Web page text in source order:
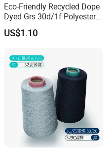
Eco-Friendly Recycled Dope
Dyed Grs 30d/1f Polyester
Yarn Monofilament
/Cdp/Ecdp Mono
US$1.10